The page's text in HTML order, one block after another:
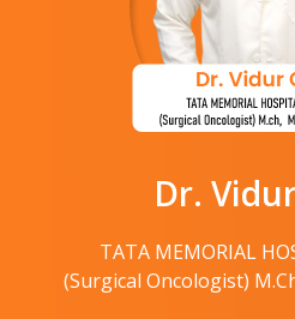
Dr.
TATA MEMORIAL
(Surgical Oncologist)